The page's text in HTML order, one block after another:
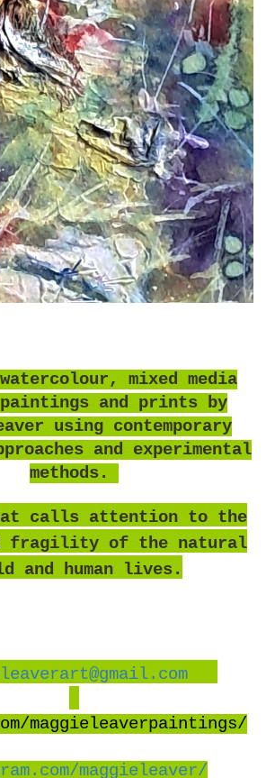
mixed media
and prints by
using contemporary
and experimental
methods.
calls attention to the
fragility of the natural
and human lives.
maggieleaverpaintings/
maggieleaver/